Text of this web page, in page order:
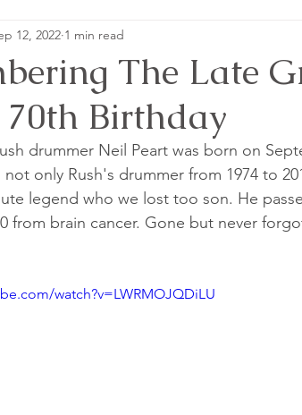
The Late
Birthday
12, 2022 1 min read
drummer Neil Peart was born on
only Rush's drummer from 1974 to
legend who we lost too son. He
from brain cancer. Gone but never
watch?v=LWRMOJQDiLU